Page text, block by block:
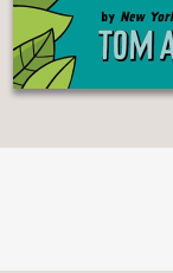
KIDS
AND
TEENS
MANGA